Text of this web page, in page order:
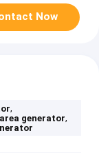
Now
,
generator,